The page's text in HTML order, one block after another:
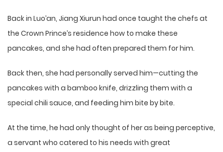
Back in Luo’an, Jiang Xiurun had once taught the chefs at
the Crown Prince’s residence how to make these
pancakes, and she had often prepared them for him.
Back then, she had personally served him—cutting the
pancakes with a bamboo knife, drizzling them with a
special chili sauce, and feeding him bite by bite.
At the time, he had only thought of her as being perceptive,
a servant who catered to his needs with great